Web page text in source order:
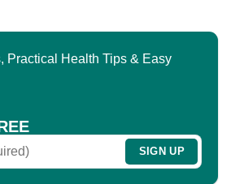
Practical Health Tips & Easy